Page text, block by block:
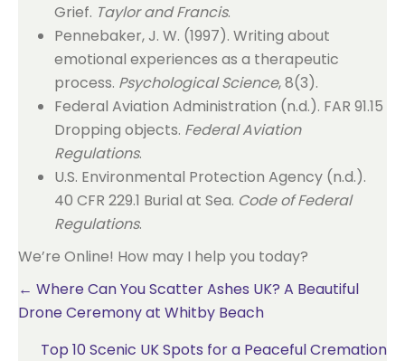
Grief. Taylor and Francis.
Pennebaker, J. W. (1997). Writing about
emotional experiences as a therapeutic
process. Psychological Science, 8(3).
Federal Aviation Administration (n.d.). FAR 91.15
Dropping objects. Federal Aviation
Regulations.
U.S. Environmental Protection Agency (n.d.).
40 CFR 229.1 Burial at Sea. Code of Federal
Regulations.
We’re Online! How may I help you today?
Posts
← Where Can You Scatter Ashes UK? A Beautiful
Drone Ceremony at Whitby Beach
Top 10 Scenic UK Spots for a Peaceful Cremation